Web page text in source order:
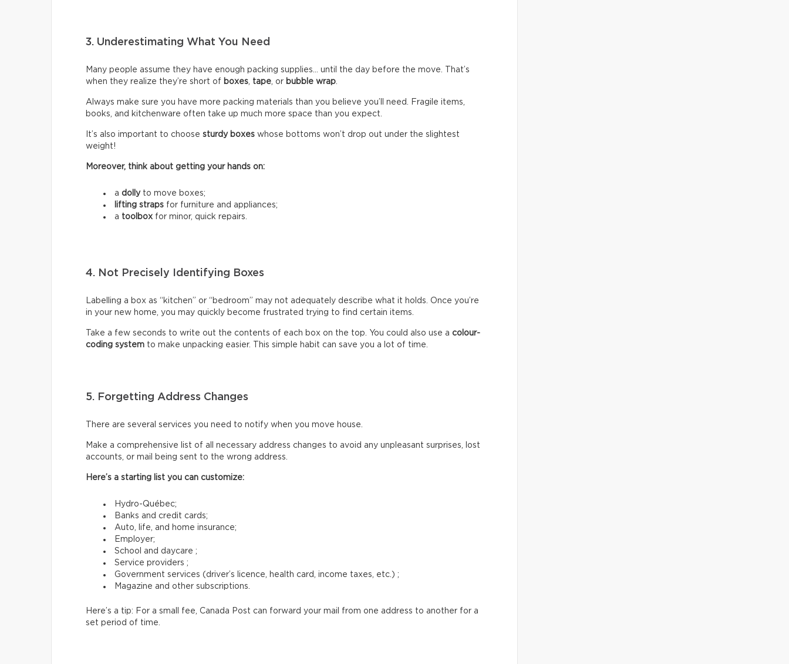
3. Underestimating What You Need
Many people assume they have enough packing supplies… until the day before the move. That’s
when they realize they’re short of boxes tape , or bubble wrap
Always make sure you have more packing materials than you believe you’ll need. Fragile items,
books, and kitchenware often take up much more space than you expect.
It’s also important to choose sturdy boxes whose bottoms won’t drop out under the slightest
weight!
Moreover, think about getting your hands on:
a dollyto move boxes;
lifting straps for furniture and appliances;
a toolbox for minor, quick repairs.
4. Not Precisely Identifying Boxes
Labelling a box as “kitchen” or “bedroom” may not adequately describe what it holds. Once you’re
in your new home, you may quickly become frustrated trying to find certain items.
Take a few seconds to write out the contents of each box on the top. You could also use a colour-
coding system to make unpacking easier. This simple habit can save you a lot of time.
5. Forgetting Address Changes
There are several services you need to notify when you move house.
Make a comprehensive list of all necessary address changes to avoid any unpleasant surprises, lost
accounts, or mail being sent to the wrong address.
Here’s a starting list you can customize:
Hydro-Québec;
Banks and credit cards;
Auto, life, and home insurance;
Employer;
School and daycare ;
Service providers ;
Government services (driver’s licence, health card, income taxes, etc.) ;
Magazine and other subscriptions.
Here’s a tip: For a small fee, Canada Post can forward your mail from one address to another for a
set period of time.